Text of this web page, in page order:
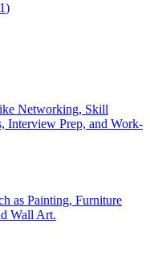
1)
Networking, Skill
Interview Prep, and Work-
as Painting, Furniture
Wall Art.